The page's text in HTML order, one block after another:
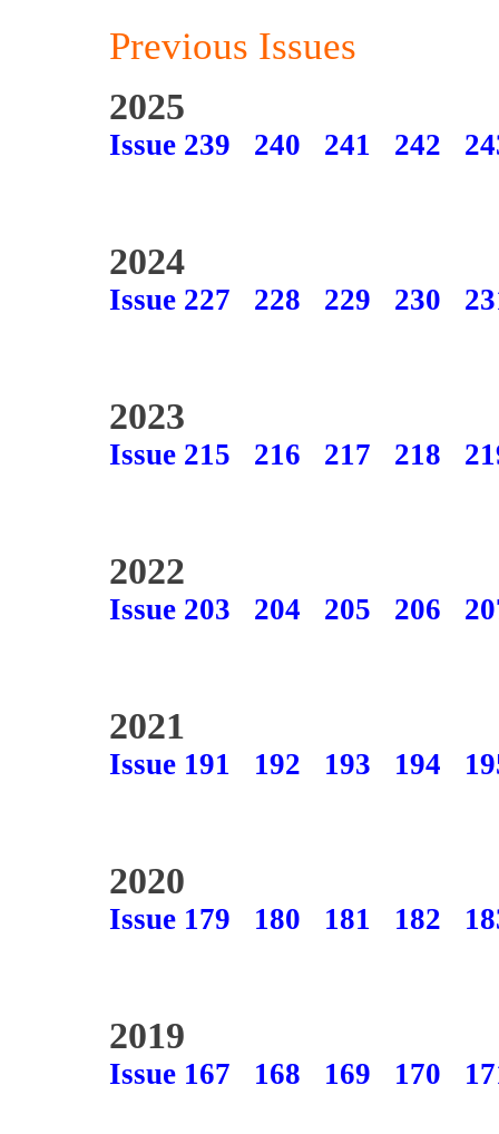
Previous Issues
2025
Issue 239 240 241 242
2024
Issue 227 228 229 230
2023
Issue 215 216 217 218
2022
Issue 203 204 205 206
2021
Issue 191 192 193 194
2020
Issue 179 180 181 182
2019
Issue 167 168 169 170